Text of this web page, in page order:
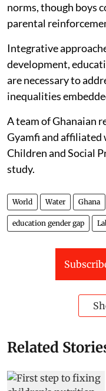
norms, though boys
parental
Integrative
development,
are necessary to
inequalities
A team of Ghanaian
Gyamfi and
Children and Social
study.
World Water Ghana
education gender gap
Related